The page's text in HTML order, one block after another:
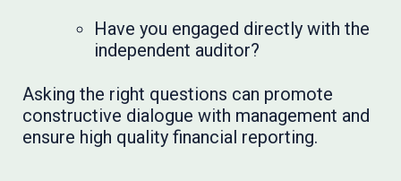
Have you engaged directly with the
independent auditor?
Asking the right questions can promote
constructive dialogue with management and
ensure high quality financial reporting.